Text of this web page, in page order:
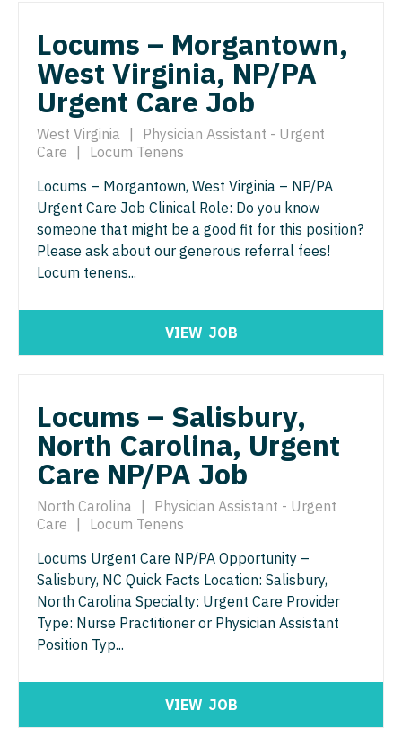
Physician Assistant - Emergency Medicine
Physician Assistant - Endocrinology
Physician Assistant - Family Practice
Physician Assistant - Gastroenterology
Physician Assistant - Geriatrics
Physician Assistant - Hematology/Oncology
Physician Assistant - Hospitalist
Physician Assistant - Neonatology
Physician Assistant - Neurology
Physician Assistant - Neurosurgery
Physician Assistant - Ob/Gyn
Physician Assistant - Oncology
Physician Assistant - Orthopedics
Physician Assistant - Pain Management
Physician Assistant - Pediatrics
Physician Assistant - Plastic Surgery
Physician Assistant - Pulmonology
Pediatrics
Pediatrics - Cardiology
Pediatrics - Developmental/Behavioral
Pediatrics - Emergency Medicine
Pediatrics - Endocrinology
Pediatrics - Gastroenterology
Pediatrics - Hospitalist
Pediatrics - Neurology
Physician Assistant - CVT Surgery
Physician Assistant - Cardiac Surgery
Physician Assistant - Cardiology
Physician Assistant - Cardiovascular Surgery
Physician Assistant - Critical Care
Physician Assistant - Dermatology
Physician Assistant - Emergency Medicine
Locums – Morgantown,
West Virginia, NP/PA
Urgent Care Job
West Virginia
Physician Assistant - Urgent
Care
Locum Tenens
Locums – Morgantown, West Virginia – NP/PA
Urgent Care Job Clinical Role: Do you know
someone that might be a good fit for this position?
Please ask about our generous referral fees!
Locum tenens...
VIEW JOB
Locums – Salisbury,
North Carolina, Urgent
Care NP/PA Job
North Carolina
Physician Assistant - Urgent
Care
Locum Tenens
Locums Urgent Care NP/PA Opportunity –
Salisbury, NC Quick Facts Location: Salisbury,
North Carolina Specialty: Urgent Care Provider
Type: Nurse Practitioner or Physician Assistant
Position Typ...
VIEW JOB